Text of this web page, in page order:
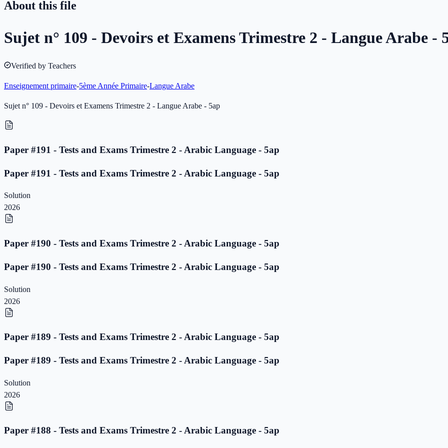
About this file
Sujet n° 109 - Devoirs et Examens Trimestre 2 - Langue Arabe -
Verified by Teachers
Enseignement primaire-5ème Année Primaire-Langue Arabe
Sujet n° 109 - Devoirs et Examens Trimestre 2 - Langue Arabe - 5ap
Paper #191 - Tests and Exams Trimestre 2 - Arabic Language - 5ap
Paper #191 - Tests and Exams Trimestre 2 - Arabic Language - 5ap
Solution
2026
Paper #190 - Tests and Exams Trimestre 2 - Arabic Language - 5ap
Paper #190 - Tests and Exams Trimestre 2 - Arabic Language - 5ap
Solution
2026
Paper #189 - Tests and Exams Trimestre 2 - Arabic Language - 5ap
Paper #189 - Tests and Exams Trimestre 2 - Arabic Language - 5ap
Solution
2026
Paper #188 - Tests and Exams Trimestre 2 - Arabic Language - 5ap